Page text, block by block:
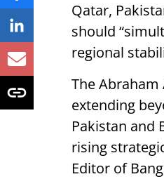
Qatar,
should
regional
The
extending
Pakistan and
rising
Editor of